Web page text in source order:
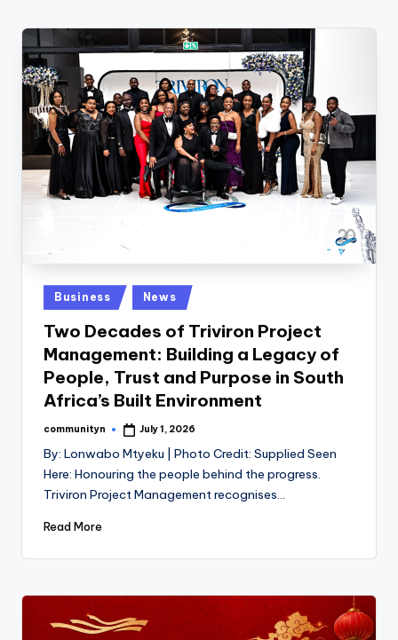
s
r
o
o
m
Posted
in
Business News
Two Decades of Triviron Project
Management: Building a Legacy of
People, Trust and Purpose in South
Africa’s Built Environment
Posted
communityn July 1, 2026
By: Lonwabo Mtyeku | Photo Credit: Supplied Seen
Here: Honouring the people behind the progress.
Triviron Project Management recognises…
Read More